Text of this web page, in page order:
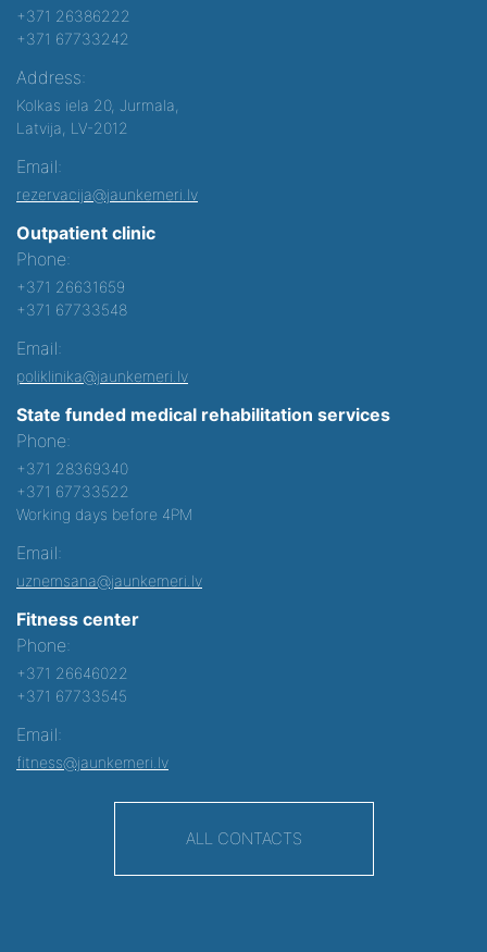
+371 26386222
+371 67733242
Address:
Kolkas iela 20, Jurmala,
Latvija, LV-2012
Email:
rezervacija@jaunkemeri.lv
Outpatient clinic
Phone:
+371 26631659
+371 67733548
Email:
poliklinika@jaunkemeri.lv
State funded medical rehabilitation services
Phone:
+371 28369340
+371 67733522
Working days before 4PM
Email:
uznemsana@jaunkemeri.lv
Fitness center
Phone:
+371 26646022
+371 67733545
Email:
fitness@jaunkemeri.lv
ALL CONTACTS